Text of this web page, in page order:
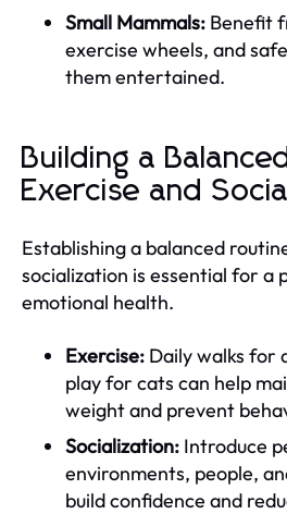
Small Mammals: Benefit
exercise wheels, and
them entertained.
Building a
Exercise and
Establishing a balanced
socialization is essential for a
emotional health.
Exercise: Daily walks for
play for cats can help
weight and prevent
Socialization: Introduce
environments, people,
build confidence and